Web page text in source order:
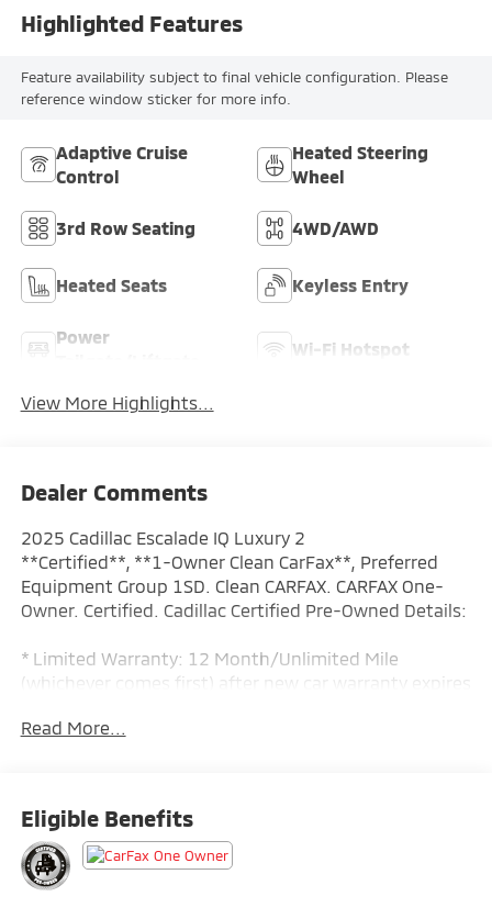
Highlighted Features
Feature availability subject to final vehicle configuration. Please
reference window sticker for more info.
Adaptive Cruise
Control
Heated Steering
Wheel
3rd Row Seating 4WD/AWD
Heated Seats Keyless Entry
Power
Wi-Fi Hotspot
View More Highlights...
Dealer Comments
2025 Cadillac Escalade IQ Luxury 2
**Certified**, **1-Owner Clean CarFax**, Preferred
Equipment Group 1SD. Clean CARFAX. CARFAX One-
Owner. Certified. Cadillac Certified Pre-Owned Details:
* Limited Warranty: 12 Month/Unlimited Mile
(whichever comes first) after new car warranty expires
* Roadside Assistance
SiriusXM 3-month trial subscription.
* 172 Point Inspection
* Vehicle History
Read More...
Eligible Benefits